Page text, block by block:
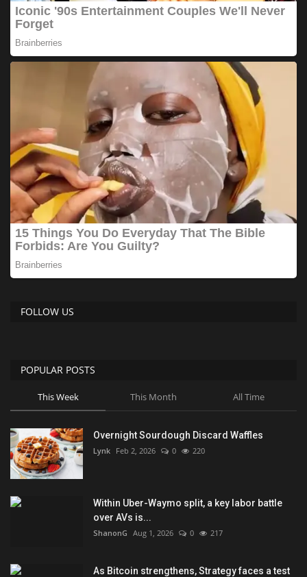
FOLLOW US
POPULAR POSTS
This Week This Month All Time
Overnight Sourdough Discard Waffles
Lynk Feb 2, 2026 0 220
Within Uber-Waymo split, a key labor battle
over AVs is...
ShanonG Aug 1, 2026 0 217
As Bitcoin strengthens, Strategy faces a test